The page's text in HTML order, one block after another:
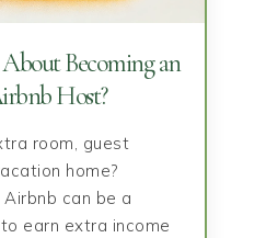
Becoming an
Host?
room, guest
home?
can be a
earn extra income